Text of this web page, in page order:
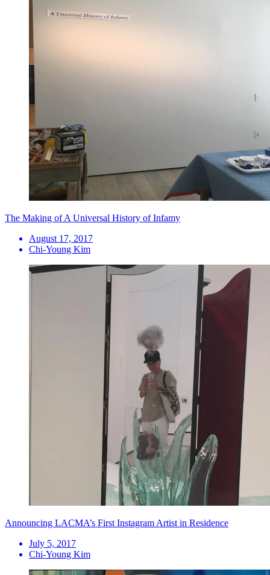
The Making of A Universal History of Infamy
August 17, 2017
Chi-Young Kim
Announcing LACMA’s First Instagram Artist in Residence
July 5, 2017
Chi-Young Kim